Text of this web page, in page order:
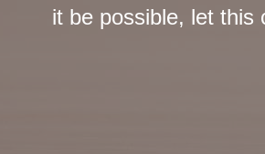
it be possible, let this